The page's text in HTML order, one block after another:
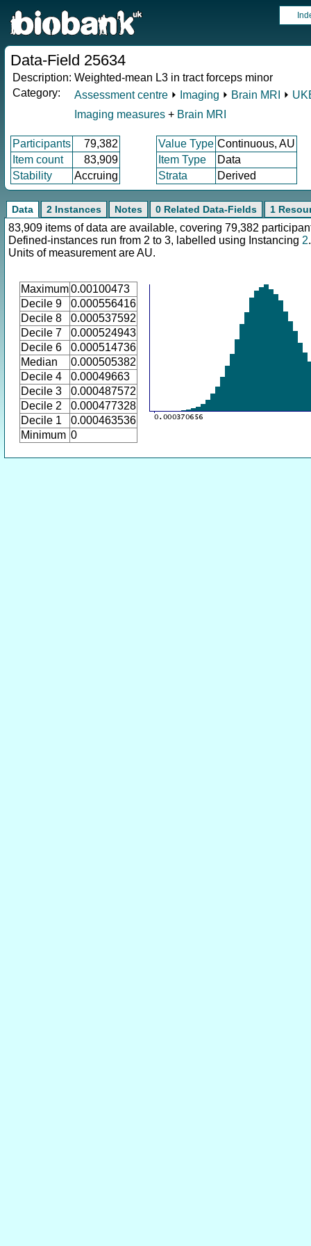
Data-Field 25634
Description: Weighted-mean L3 in tract forceps minor
Category:
Assessment centre ⏵ Imaging ⏵ Brain MRI ⏵
Imaging measures + Brain MRI
Participants 79,382 Value Type Continuous, AU
Item count
83,909 Item Type
Data
Stability
Accruing Strata Derived
Data 2 Instances Notes 0 Related Data-Fields 1
83,909 items of data are available, covering 79,382
Defined-instances run from 2 to 3, labelled using Instancing 2.
Units of measurement are AU.
Maximum0.00100473
Decile 9
0.000556416
Decile 8
0.000537592
Decile 7
0.000524943
Decile 6
0.000514736
Median
0.000505382
Decile 4
0.00049663
Decile 3
0.000487572
Decile 2
0.000477328
Decile 1
0.000463536
Minimum 0